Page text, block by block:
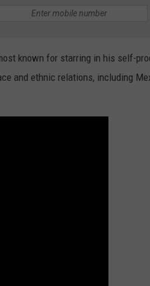
known for starring in his self-
and ethnic relations, including